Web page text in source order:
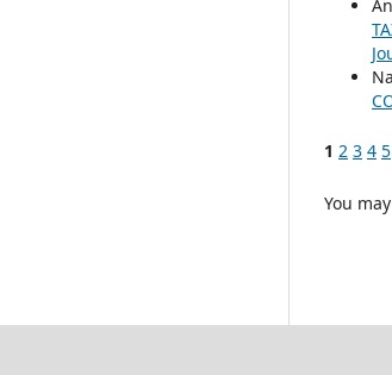
1 2 3 4 5
You